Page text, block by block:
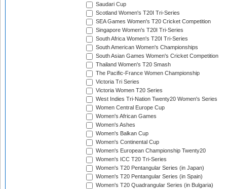
Saudari Cup
Scotland Women's T20I Tri-Series
SEA Games Women's T20 Cricket Competition
Singapore Women's T20I Tri-Series
South Africa Women's T20I Tri-Series
South American Women's Championships
South Asian Games Women's Cricket Competition
Thailand Women's T20 Smash
The Pacific-France Women Championship
Victoria Tri Series
Victoria Women T20 Series
West Indies Tri-Nation Twenty20 Women's Series
Women Central Europe Cup
Women's African Games
Women's Ashes
Women's Balkan Cup
Women's Continental Cup
Women's European Championship Twenty20
Women's ICC T20 Tri-Series
Women's T20 Pentangular Series (in Japan)
Women's T20 Pentangular Series (in Spain)
Women's T20 Quadrangular Series (in Bulgaria)